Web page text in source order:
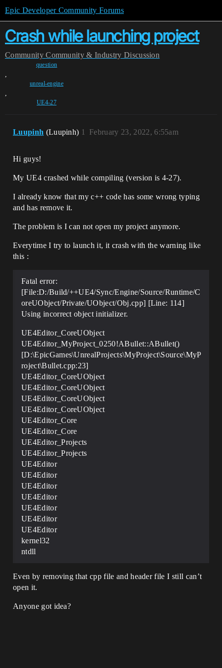
Epic Developer Community Forums
Crash while launching project
Community Community & Industry Discussion
question
,
unreal-engine
,
UE4-27
Luupinh (Luupinh) February 23, 2022, 6:55am
1
Hi guys!
My UE4 crashed while compiling (version is 4-27).
I already know that my c++ code has some wrong typing
and has remove it.
The problem is I can not open my project anymore.
Everytime I try to launch it, it crash with the warning like
this :
Fatal error:
[File:D:/Build/++UE4/Sync/Engine/Source/Runtime/C
oreUObject/Private/UObject/Obj.cpp] [Line: 114]
Using incorrect object initializer.
UE4Editor_CoreUObject
UE4Editor_MyProject_0250!ABullet::ABullet()
[D:\EpicGames\UnrealProjects\MyProject\Source\MyP
roject\Bullet.cpp:23]
UE4Editor_CoreUObject
UE4Editor_CoreUObject
UE4Editor_CoreUObject
UE4Editor_CoreUObject
UE4Editor_Core
UE4Editor_Core
UE4Editor_Projects
UE4Editor_Projects
UE4Editor
UE4Editor
UE4Editor
UE4Editor
UE4Editor
UE4Editor
UE4Editor
kernel32
ntdll
Even by removing that cpp file and header file I still can’t
open it.
Anyone got idea?